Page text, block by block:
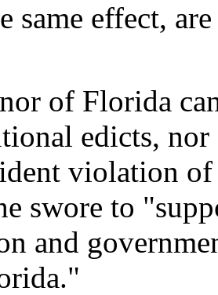
same effect,
of Florida
edicts,
violation
swore to
and